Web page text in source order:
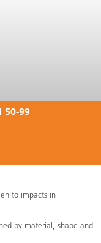
50-99
to impacts in
by material, shape and